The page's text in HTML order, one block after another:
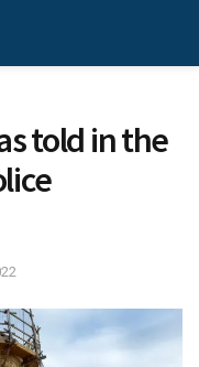
told in the